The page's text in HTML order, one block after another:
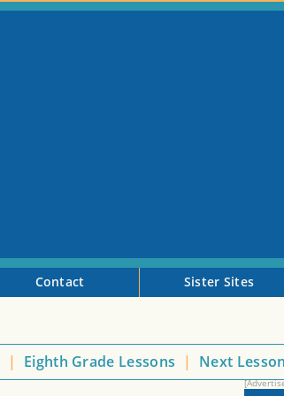
Contact Sister Sites
| Eighth Grade Lessons | Next